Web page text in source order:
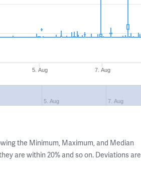
5. Aug 7. Aug
5. Aug 7. Aug
the Minimum, Maximum, and Median
are within 20% and so on. Deviations are